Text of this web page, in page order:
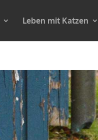
Leben mit Katzen